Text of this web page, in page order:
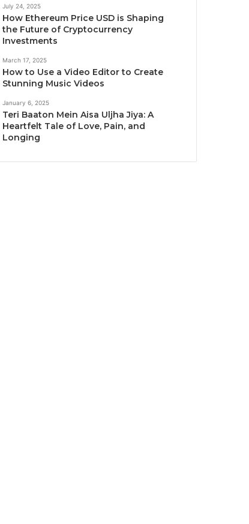
July 24, 2025
How Ethereum Price USD is Shaping
the Future of Cryptocurrency
Investments
March 17, 2025
How to Use a Video Editor to Create
Stunning Music Videos
January 6, 2025
Teri Baaton Mein Aisa Uljha Jiya: A
Heartfelt Tale of Love, Pain, and
Longing